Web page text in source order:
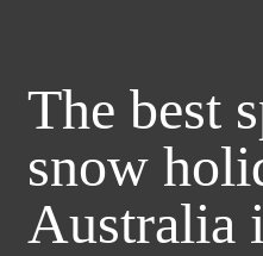
The best
snow
Australia